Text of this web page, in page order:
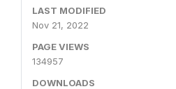
LAST MODIFIED
Nov 21, 2022
PAGE VIEWS
134957
DOWNLOADS